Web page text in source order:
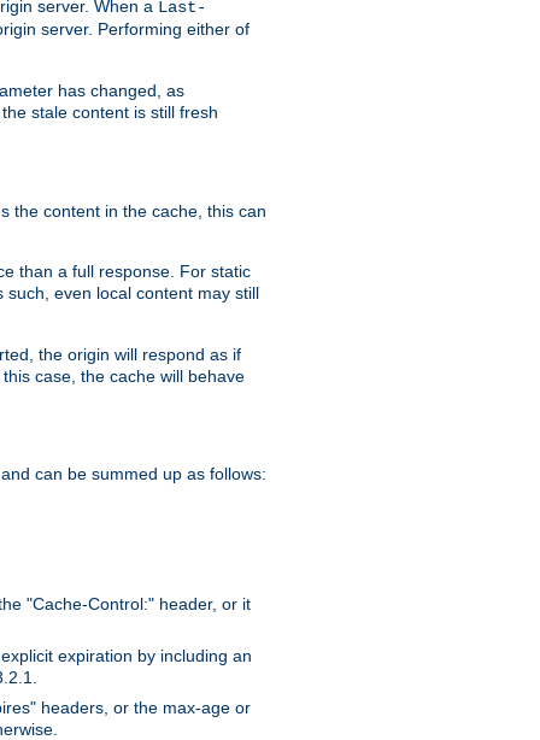
server. When a Last-
server. Performing either of
has changed, as
stale content is still fresh
the content in the cache, this can
than a full response. For static
even local content may still
the origin will respond as if
case, the cache will behave
can be summed up as follows:
"Cache-Control:" header, or it
expiration by including an
headers, or the max-age or